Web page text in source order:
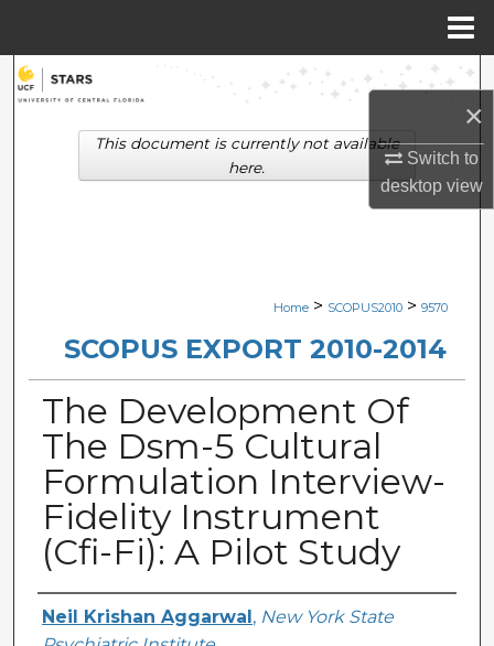
×
Switch to
desktopview
Search
Browse Collections
Digital Commons Network™
Home > SCOPUS2010 > 9570
SCOPUS EXPORT 2010-2014
The Development Of
The Dsm-5 Cultural
Formulation Interview-
Fidelity Instrument
(Cfi-Fi): A Pilot Study
Creator
Neil Krishan Aggarwal , New York State
This document is currently not available
here.